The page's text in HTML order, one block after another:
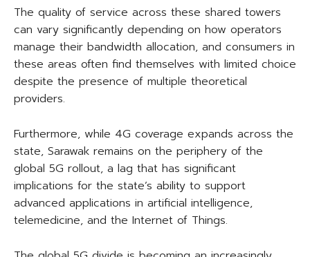
The quality of service across these shared towers
can vary significantly depending on how operators
manage their bandwidth allocation, and consumers in
these areas often find themselves with limited choice
despite the presence of multiple theoretical
providers.
Furthermore, while 4G coverage expands across the
state, Sarawak remains on the periphery of the
global 5G rollout, a lag that has significant
implications for the state’s ability to support
advanced applications in artificial intelligence,
telemedicine, and the Internet of Things.